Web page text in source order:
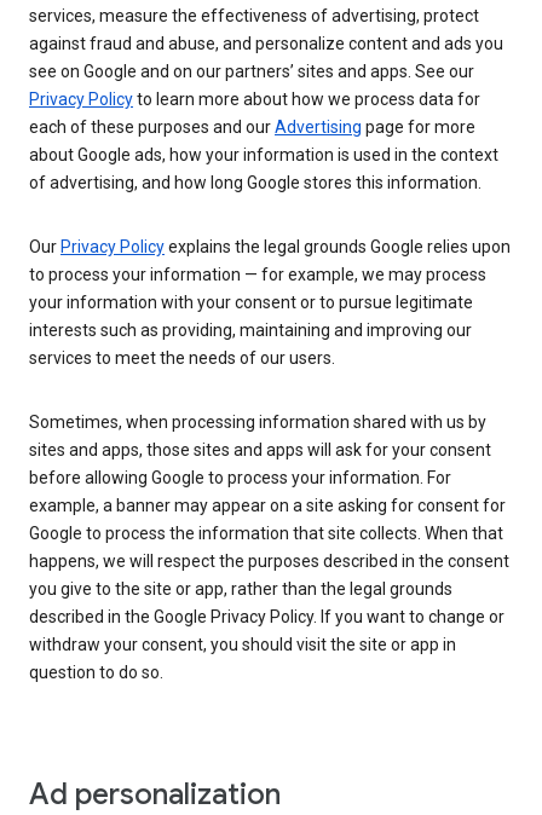
services, measure the effectiveness of advertising, protect
against fraud and abuse, and personalize content and ads you
see on Google and on our partners’ sites and apps. See our
Privacy Policyto learn more about how we process data for
each of these purposes and ourAdvertising page for more
about Google ads, how your information is used in the context
of advertising, and how long Google stores this information.
Our Privacy Policyexplains the legal grounds Google relies upon
to process your information — for example, we may process
your information with your consent or to pursue legitimate
interests such as providing, maintaining and improving our
services to meet the needs of our users.
Sometimes, when processing information shared with us by
sites and apps, those sites and apps will ask for your consent
before allowing Google to process your information. For
example, a banner may appear on a site asking for consent for
Google to process the information that site collects. When that
happens, we will respect the purposes described in the consent
you give to the site or app, rather than the legal grounds
described in the Google Privacy Policy. If you want to change or
withdraw your consent, you should visit the site or app in
question to do so.
Ad personalization